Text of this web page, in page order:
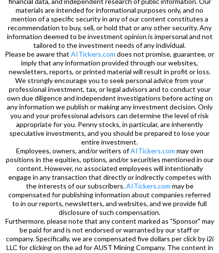
materials are intended for informational purposes only, and no
mention of a specific security in any of our content constitutes a
recommendation to buy, sell, or hold that or any other security. Any
information deemed to be investment opinion is impersonal and not
tailored to the investment needs of any individual.
Please be aware that AITickers.com does not promise, guarantee, or
imply that any information provided through our websites,
newsletters, reports, or printed material will result in profit or loss.
We strongly encourage you to seek personal advice from your
professional investment, tax, or legal advisors and to conduct your
own due diligence and independent investigations before acting on
any information we publish or making any investment decision. Only
you and your professional advisors can determine the level of risk
appropriate for you. Penny stocks, in particular, are inherently
speculative investments, and you should be prepared to lose your
entire investment.
Employees, owners, and/or writers ofAITickers.com may own
positions in the equities, options, and/or securities mentioned in our
content. However, no associated employees will intentionally
engage in any transaction that directly or indirectly competes with
the interests of our subscribers.AITickers.com may be
compensated for publishing information about companies referred
to in our reports, newsletters, and websites, and we provide full
disclosure of such compensation.
Furthermore, please note that any content marked as "Sponsor" may
be paid for and is not endorsed or warranted by our staff or
company. Specifically, we are compensated five dollars per click by i2i
LLC for clicking on the ad for AUST Mining Company. The content in